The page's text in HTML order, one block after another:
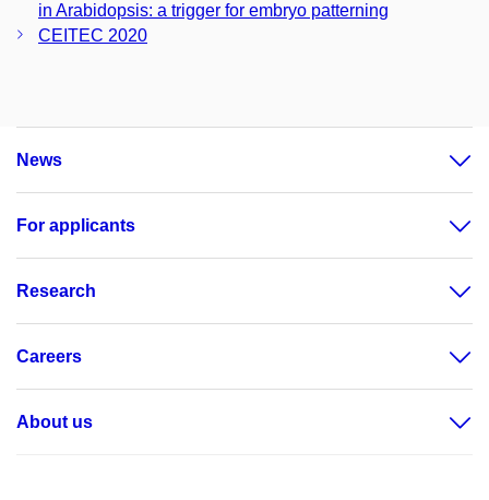
in Arabidopsis: a trigger for embryo patterning
CEITEC 2020
News
For applicants
Research
Careers
About us